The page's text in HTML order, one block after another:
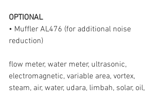
OPTIONAL
• Muffler AL476 (for additional noise
reduction)
flow meter, water meter, ultrasonic,
electromagnetic, variable area, vortex,
steam, air, water, udara, limbah, solar, oil,